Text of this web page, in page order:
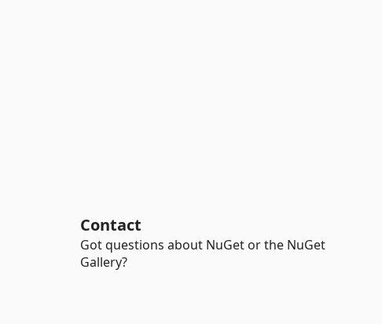
Contact
Got questions about NuGet or the NuGet
Gallery?